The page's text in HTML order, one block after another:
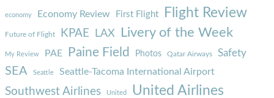
economy Economy Review First Flight Flight Review
Future of Flight KPAE LAX Livery of the Week
My Review PAE Paine Field Photos Qatar Airways Safety
SEA Seattle Seattle-Tacoma International Airport
Southwest Airlines United United Airlines